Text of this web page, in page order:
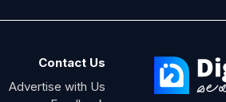
Contact Us
Advertise with Us